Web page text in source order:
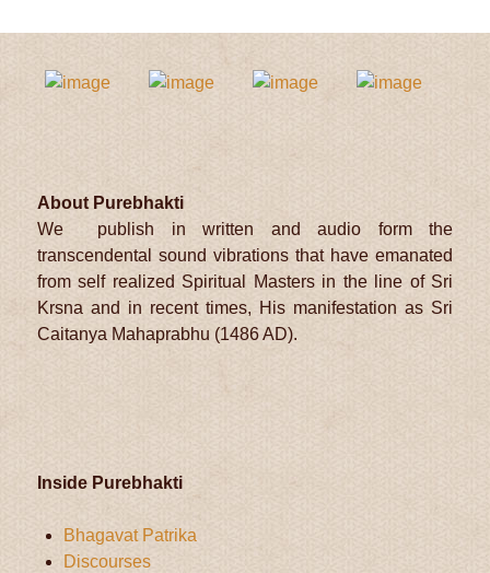
About Purebhakti
We publish in written and audio form the
transcendental sound vibrations that have emanated
from self realized Spiritual Masters in the line of Sri
Krsna and in recent times, His manifestation as Sri
Caitanya Mahaprabhu (1486 AD).
Inside Purebhakti
Bhagavat Patrika
Discourses